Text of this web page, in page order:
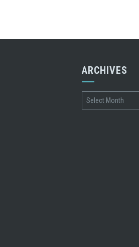
ARCHIVES
Archives